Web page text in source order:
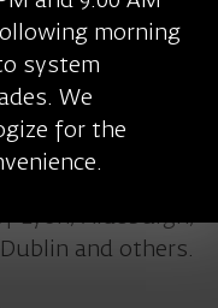
di Siviglia
Adventures
roles in Lulu
and many
Royal Opera
and others.
morning
system
We
for the